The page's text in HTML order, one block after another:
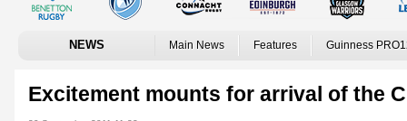
NEWS Main News Features Guinness
Excitement mounts for arrival of the